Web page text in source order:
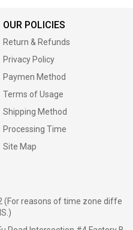
OUR POLICIES
Return & Refunds
Privacy Policy
Paymen Method
Terms of Usage
Shipping Method
Processing Time
Site Map
(For reasons of time zone diffe